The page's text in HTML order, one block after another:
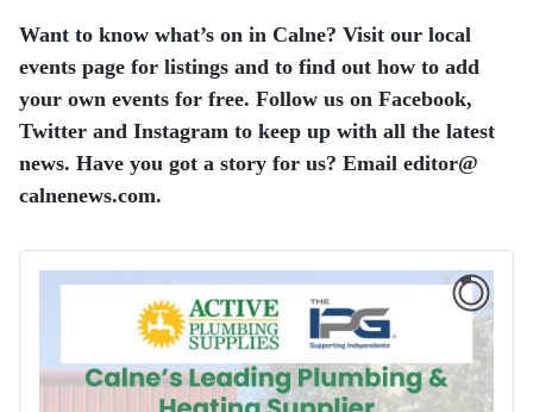
Want to know what’s on in Calne? Visit our local
events page for listings and to find out how to add
your own events for free. Follow us on Facebook,
Twitter and Instagram to keep up with all the latest
news. Have you got a story for us? Email editor​@​
calnenews.com.